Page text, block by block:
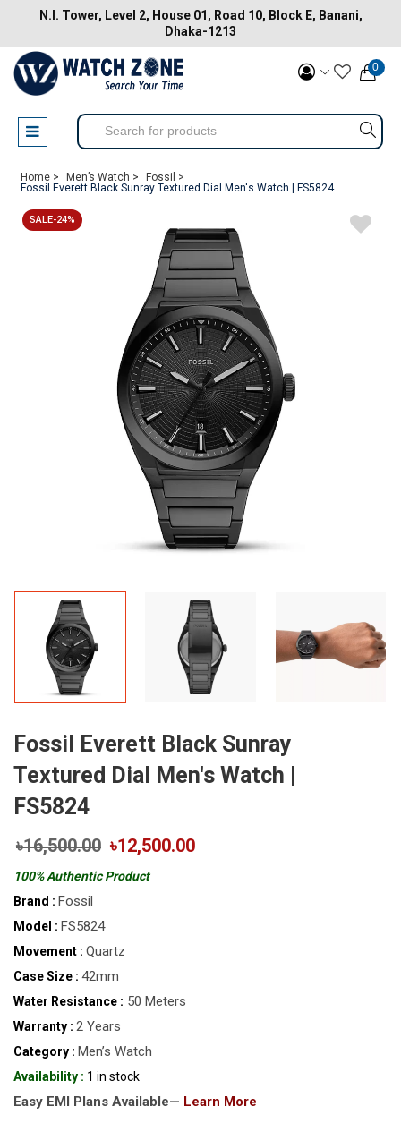
N.I. Tower, Level 2, House 01, Road 10, Block E, Banani,
Dhaka-1213
0
Home > Men’s Watch >
Fossil >
Fossil Everett Black Sunray Textured Dial Men's Watch | FS5824
SALE-24%
Fossil Everett Black Sunray
Textured Dial Men's Watch |
FS5824
৳16,500.00 ৳12,500.00
100% Authentic Product
Brand : Fossil
Model : FS5824
Movement : Quartz
Case Size : 42mm
Water Resistance : 50 Meters
Warranty : 2 Years
Category : Men’s Watch
Availability : 1 in stock
Easy EMI Plans Available— Learn More